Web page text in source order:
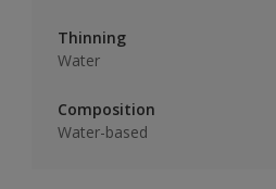
Thinning
Water
Composition
Water-based